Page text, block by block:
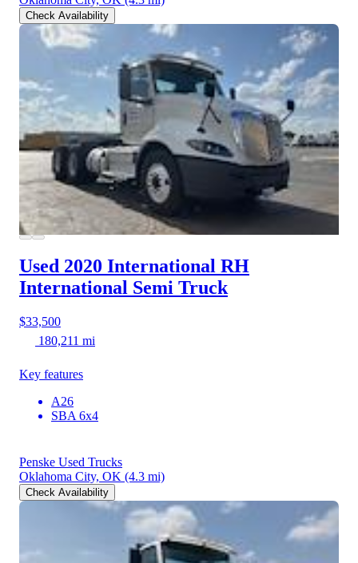
Check Availability
Used 2020 International RH
International Semi Truck
$33,500
180,211 mi
Key features
A26
SBA 6x4
Penske Used Trucks
Oklahoma City, OK (4.3 mi)
Check Availability